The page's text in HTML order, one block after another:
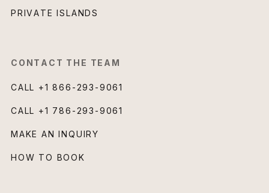
PRIVATE ISLANDS
CONTACT THE TEAM
CALL +1 866-293-9061
CALL +1 786-293-9061
MAKE AN INQUIRY
HOW TO BOOK